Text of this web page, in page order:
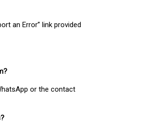
an Error” link provided
or the contact